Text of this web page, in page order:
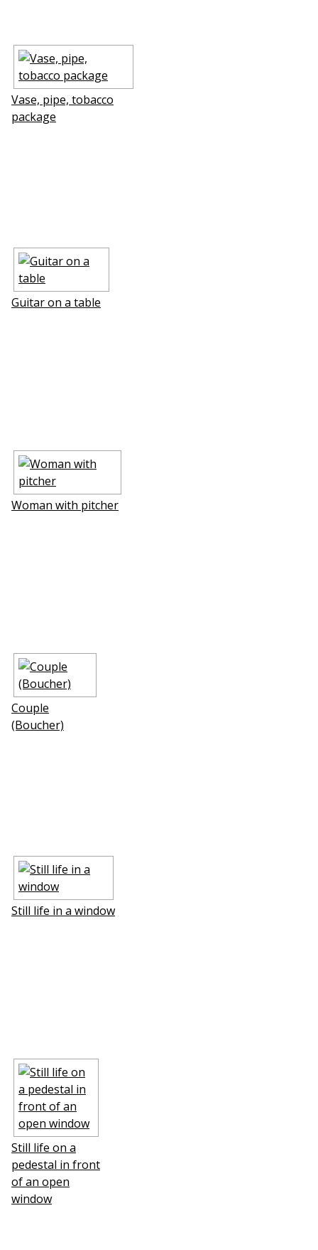
Vase, pipe, tobacco
package
Guitar on a table
Woman with pitcher
Couple
(Boucher)
Still life in a window
Still life on a
pedestal in front
of an open
window